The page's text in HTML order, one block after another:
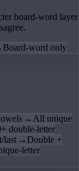
board-word layer
Board-word only
→ All unique
double-letter
last → Double +
letter